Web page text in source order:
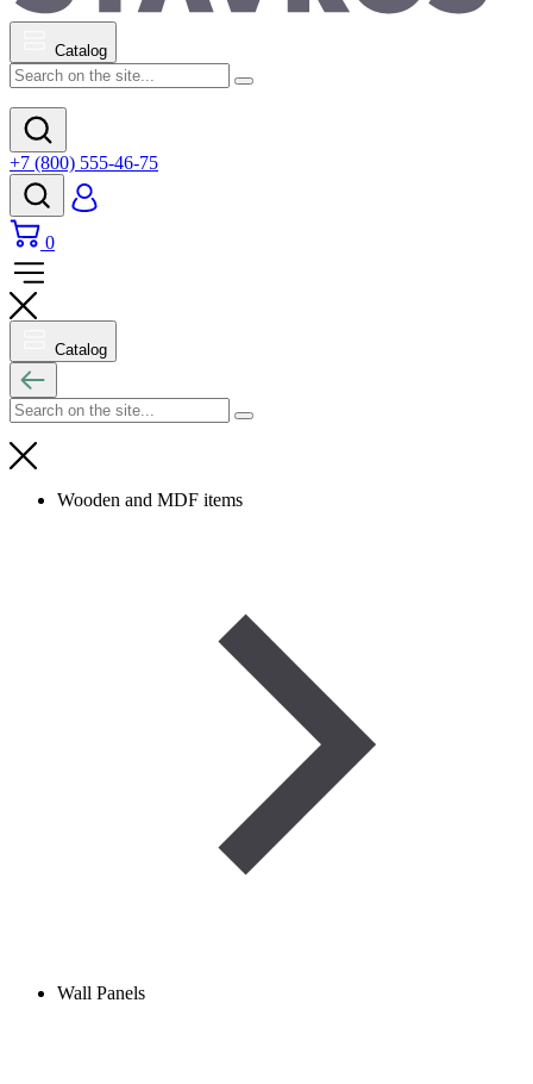
Catalog
+7 (800) 555-46-75
0
Catalog
Wooden and MDF items
Wall Panels